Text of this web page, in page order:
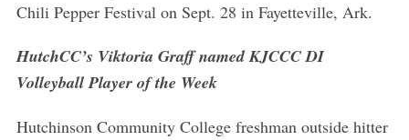
Chili Pepper Festival on Sept. 28 in Fayetteville, Ark.
HutchCC’s Viktoria Graff named KJCCC DI
Volleyball Player of the Week
Hutchinson Community College freshman outside hitter